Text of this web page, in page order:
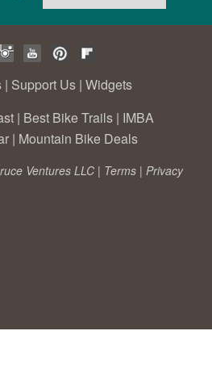
| Support Us | Widgets
| Best Bike Trails | IMBA
| Mountain Bike Deals
Ventures LLC | Terms | Privacy